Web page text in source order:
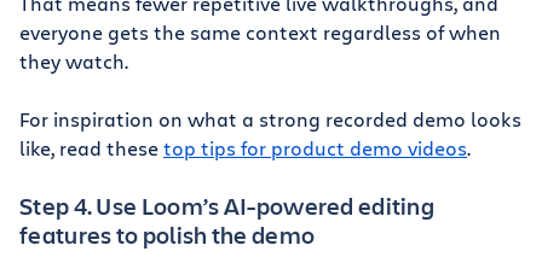
everyone gets the same context regardless of when
they watch.
For inspiration on what a strong recorded demo looks
like, read thesetop tips for product demo videos.
Step 4. Use Loom’s AI-powered editing
features to polish the demo